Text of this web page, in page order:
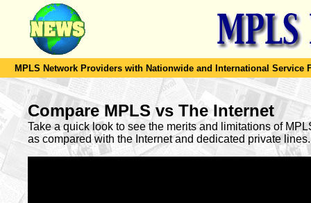
MPLS Network Providers with Nationwide and International Service
Compare MPLS vs The Internet
Take a quick look to see the merits and limitations of
as compared with the Internet and dedicated private lines.